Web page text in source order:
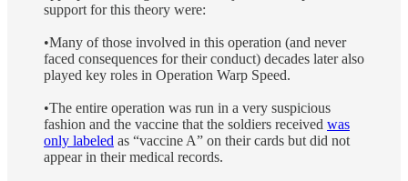
support for this theory were:
•Many of those involved in this operation (and never
faced consequences for their conduct) decades later also
played key roles in Operation Warp Speed.
•The entire operation was run in a very suspicious
fashion and the vaccine that the soldiers received was
only labeled as “vaccine A” on their cards but did not
appear in their medical records.